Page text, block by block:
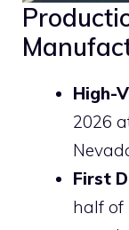
High-
2026
First
half of